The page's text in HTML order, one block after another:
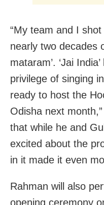
“My team and I
nearly two decades
mataram’. ‘Jai
privilege of singing
ready to host the
Odisha next
that while he and
excited about the
in it made it even
Rahman will also
opening ceremony